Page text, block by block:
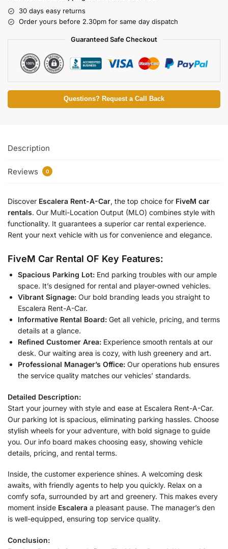
30 days easy returns
Order yours before 2.30pm for same day dispatch
Guaranteed Safe Checkout
Questions? Request a Call Back
Description
Reviews 0
Discover Escalera Rent-A-Car, the top choice for FiveM car
rentals. Our Multi-Location Output (MLO) combines style with
functionality. It guarantees a superior car rental experience.
Rent your next vehicle with us for convenience and elegance.
FiveM Car Rental OF Key Features:
Spacious Parking Lot: End parking troubles with our ample
space. It’s designed for rental and player-owned vehicles.
Vibrant Signage: Our bold branding leads you straight to
Escalera Rent-A-Car.
Informative Rental Board: Get all vehicle, pricing, and terms
details at a glance.
Refined Customer Area: Experience smooth rentals at our
desk. Our waiting area is cozy, with lush greenery and art.
Professional Manager’s Office: Our operations hub ensures
the service quality matches our vehicles’ standards.
Detailed Description:
Start your journey with style and ease at Escalera Rent-A-Car.
Our parking lot is spacious, eliminating parking hassles. Choose
stylish wheels for your adventure, with bold signage to guide
you. Our info board makes choosing easy, showing vehicle
details, pricing, and rental terms.
Inside, the customer experience shines. A welcoming desk
awaits, with friendly agents to help you quickly. Relax on a
comfy sofa, surrounded by art and greenery. This makes every
moment inside Escalera a pleasant pause. The manager’s den
is well-equipped, ensuring top service quality.
Conclusion: